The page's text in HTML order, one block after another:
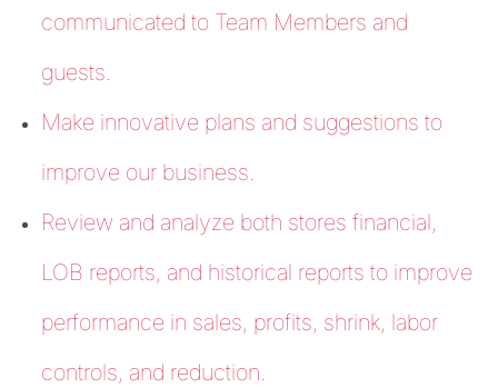
communicated to Team Members and
guests.
Make innovative plans and suggestions to
improve our business.
Review and analyze both stores financial,
LOB reports, and historical reports to improve
performance in sales, profits, shrink, labor
controls, and reduction.